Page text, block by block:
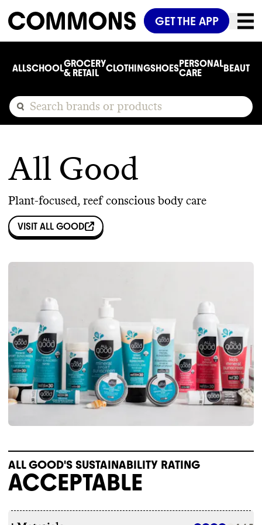
GET THE APP
ALLSCHOOLGROCERY
& RETAIL
CLOTHINGSHOESPERSONAL
CARE
BEAUTY
All Good
Plant-focused, reef conscious body care
VISIT ALL GOOD
ALL GOOD'S SUSTAINABILITY RATING
ACCEPTABLE